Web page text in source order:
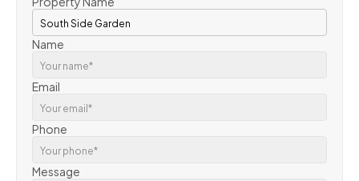
Name
Email
Phone
Message